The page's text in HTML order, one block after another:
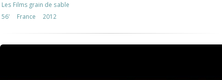
Les Films grain de sable
56'
France 2012